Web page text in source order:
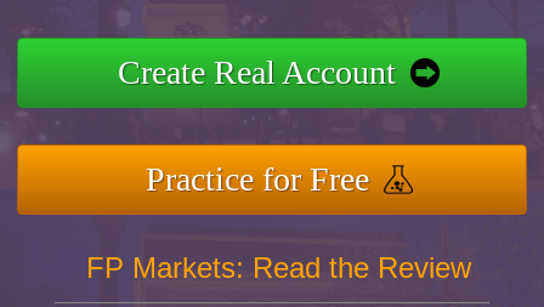
Create Real Account
Practice for Free
FP Markets: Read the Review